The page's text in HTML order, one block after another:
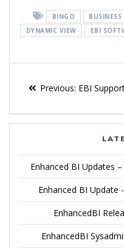
BINGO
DYNAMIC VIEW
EBI
Previous: EBI
Enhanced BI Updates –
Enhanced BI Update
EnhancedBI
EnhancedBI